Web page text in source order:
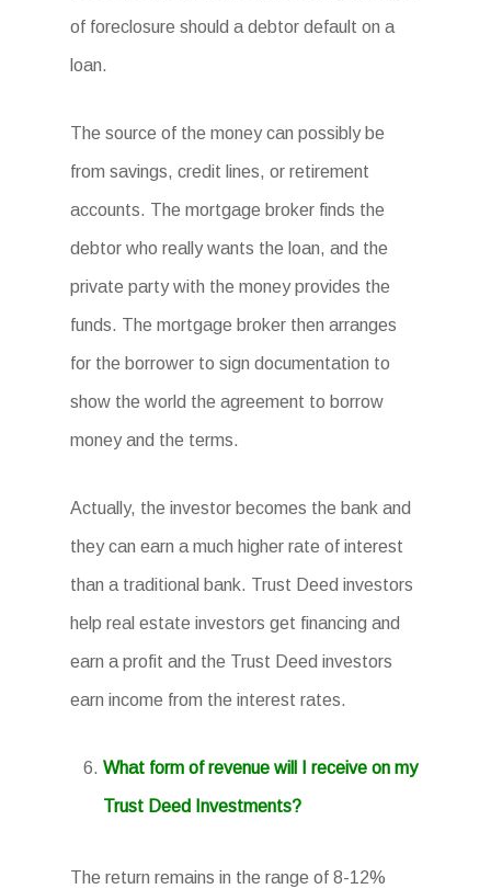
of foreclosure should a debtor default on a
loan.
The source of the money can possibly be
from savings, credit lines, or retirement
accounts. The mortgage broker finds the
debtor who really wants the loan, and the
private party with the money provides the
funds. The mortgage broker then arranges
for the borrower to sign documentation to
show the world the agreement to borrow
money and the terms.
Actually, the investor becomes the bank and
they can earn a much higher rate of interest
than a traditional bank. Trust Deed investors
help real estate investors get financing and
earn a profit and the Trust Deed investors
earn income from the interest rates.
What form of revenue will I receive on my
Trust Deed Investments?
The return remains in the range of 8-12%